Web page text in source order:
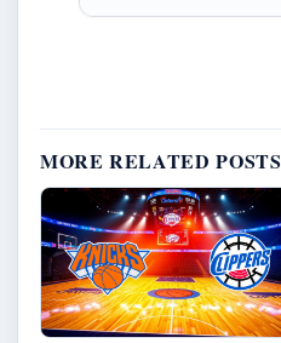
MORE RELATED POSTS